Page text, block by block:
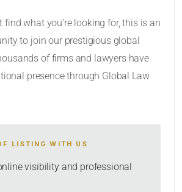
find what you’re looking for, this is an
to join our prestigious global
of firms and lawyers have
presence through Global Law
LISTING WITH US
visibility and professional